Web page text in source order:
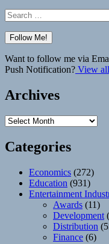
Search
for:
Want to follow me via
Push Notification? View
Archives
Archives
Categories
Economics (272)
Education (931)
Entertainment
Awards (11)
Development
Distribution
Finance (6)